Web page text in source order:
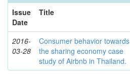
Issue
Date
Title
2016-
03-28
Consumer behavior towards
the sharing economy case
study of Airbnb in Thailand.